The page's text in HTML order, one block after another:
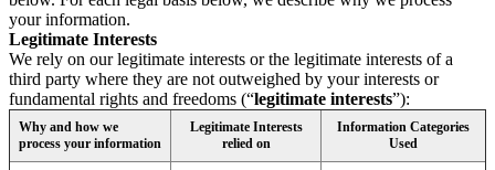
your information.
Legitimate Interests
We rely on our legitimate interests or the legitimate interests of a
third party where they are not outweighed by your interests or
fundamental rights and freedoms (“legitimate interests”):
Why and how we
process your information
Legitimate Interests
relied on
Information Categories
Used